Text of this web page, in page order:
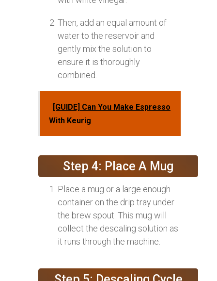
Then, add an equal amount of
water to the reservoir and
gently mix the solution to
ensure it is thoroughly
combined.
[GUIDE] Can You Make Espresso
With Keurig
Step 4: Place A Mug
Place a mug or a large enough
container on the drip tray under
the brew spout. This mug will
collect the descaling solution as
it runs through the machine.